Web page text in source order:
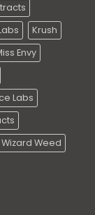
Krush
Envy
Labs
Wizard Weed